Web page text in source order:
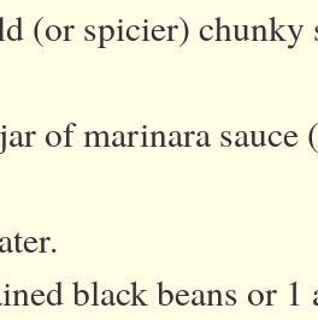
(or spicier) chunky
of marinara
black beans or